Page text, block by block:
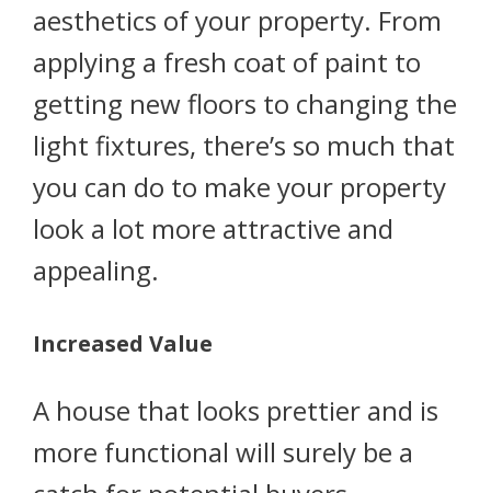
aesthetics of your property. From
applying a fresh coat of paint to
getting new floors to changing the
light fixtures, there’s so much that
you can do to make your property
look a lot more attractive and
appealing.
Increased Value
A house that looks prettier and is
more functional will surely be a